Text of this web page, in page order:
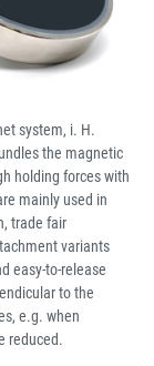
system, i. H.
the magnetic
holding forces with
mainly used in
trade fair
variants
easy-to-release
to the
e.g. when
reduced.